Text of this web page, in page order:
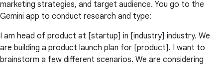
marketing strategies, and target audience. You go to the
Gemini app to conduct research and type:
I am head of product at [startup] in [industry] industry. We
are building a product launch plan for [product]. I want to
brainstorm a few different scenarios. We are considering